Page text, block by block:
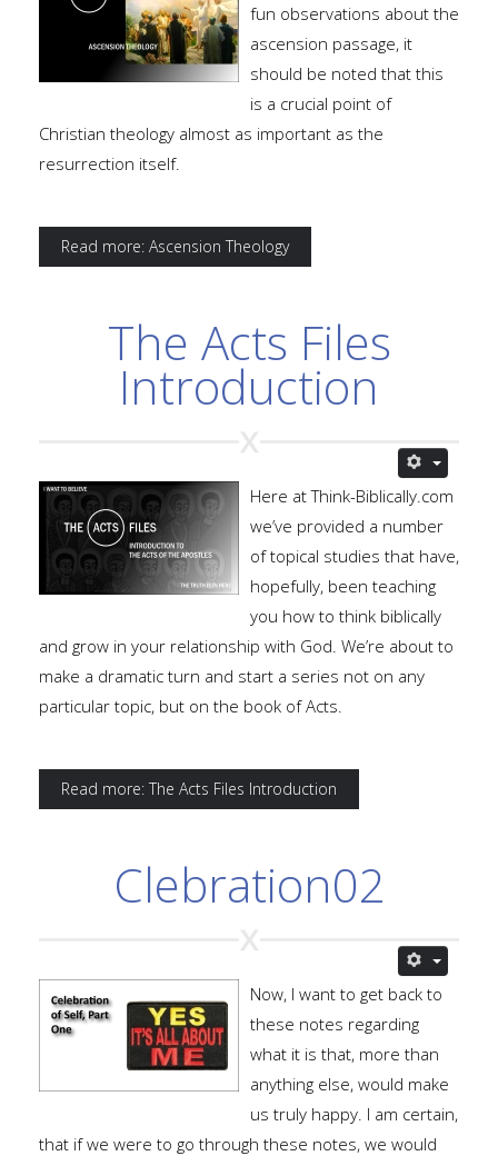
fun observations about the
ascension passage, it
should be noted that this
is a crucial point of
Christian theology almost as important as the
resurrection itself.
Read more: Ascension Theology
The Acts Files
Introduction
Here at Think-Biblically.com
we’ve provided a number
of topical studies that have,
hopefully, been teaching
you how to think biblically
and grow in your relationship with God. We’re about to
make a dramatic turn and start a series not on any
particular topic, but on the book of Acts.
Read more: The Acts Files Introduction
Clebration02
Now, I want to get back to
these notes regarding
what it is that, more than
anything else, would make
us truly happy. I am certain,
that if we were to go through these notes, we would